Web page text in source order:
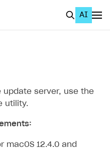
AI
update server, use the
utility.
macOS 12.4.0 and